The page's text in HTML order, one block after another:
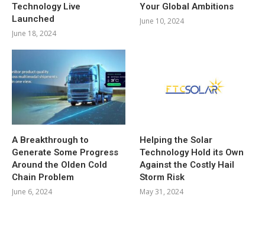
Technology Live
Launched
June 18, 2024
Your Global Ambitions
June 10, 2024
A Breakthrough to
Generate Some Progress
Around the Olden Cold
Chain Problem
June 6, 2024
Helping the Solar
Technology Hold its Own
Against the Costly Hail
Storm Risk
May 31, 2024